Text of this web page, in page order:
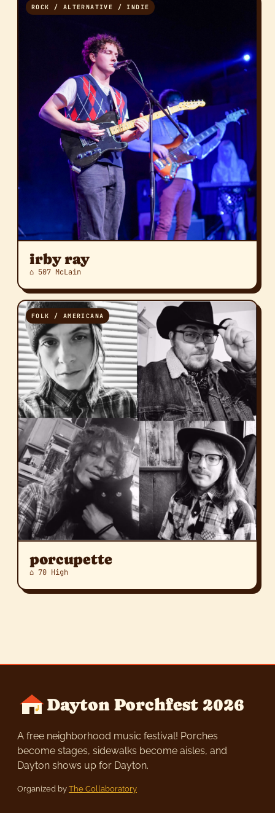
ROCK / ALTERNATIVE / INDIE
irby ray
⌂ 507 McLain
FOLK / AMERICANA
porcupette
⌂ 70 High
Dayton Porchfest 2026
A free neighborhood music festival! Porches
become stages, sidewalks become aisles, and
Dayton shows up for Dayton.
Organized by The Collaboratory